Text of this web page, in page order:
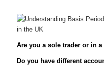
Are you a sole trader or in
Do you have different